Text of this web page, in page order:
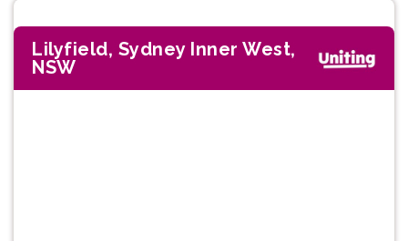
Lilyfield, Sydney Inner West,
NSW